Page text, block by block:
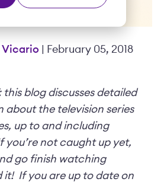
Vicario | February 05, 2018
this blog discusses detailed
the television series
up to and including
you’re not caught up yet,
go finish watching
it! If you are up to date on